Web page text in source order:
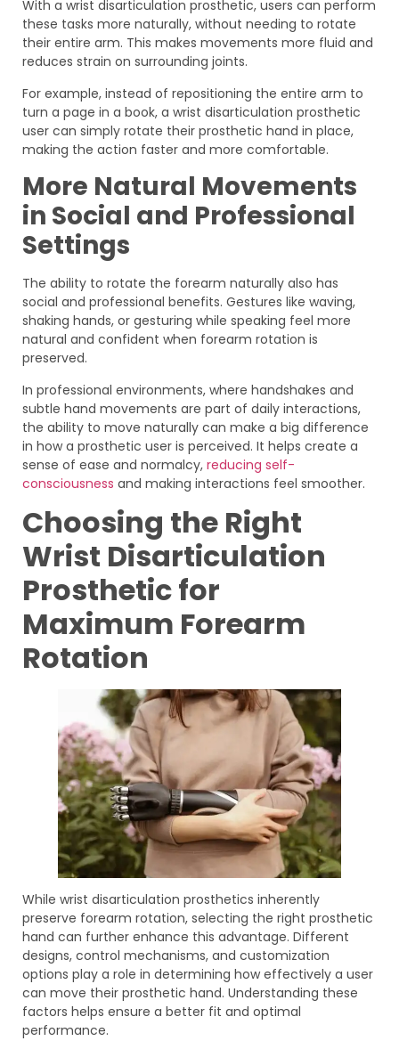
With a wrist disarticulation prosthetic, users can perform
these tasks more naturally, without needing to rotate
their entire arm. This makes movements more fluid and
reduces strain on surrounding joints.
For example, instead of repositioning the entire arm to
turn a page in a book, a wrist disarticulation prosthetic
user can simply rotate their prosthetic hand in place,
making the action faster and more comfortable.
More Natural Movements
in Social and Professional
Settings
The ability to rotate the forearm naturally also has
social and professional benefits. Gestures like waving,
shaking hands, or gesturing while speaking feel more
natural and confident when forearm rotation is
preserved.
In professional environments, where handshakes and
subtle hand movements are part of daily interactions,
the ability to move naturally can make a big difference
in how a prosthetic user is perceived. It helps create a
sense of ease and normalcy, reducing self-
consciousness and making interactions feel smoother.
Choosing the Right
Wrist Disarticulation
Prosthetic for
Maximum Forearm
Rotation
While wrist disarticulation prosthetics inherently
preserve forearm rotation, selecting the right prosthetic
hand can further enhance this advantage. Different
designs, control mechanisms, and customization
options play a role in determining how effectively a user
can move their prosthetic hand. Understanding these
factors helps ensure a better fit and optimal
performance.